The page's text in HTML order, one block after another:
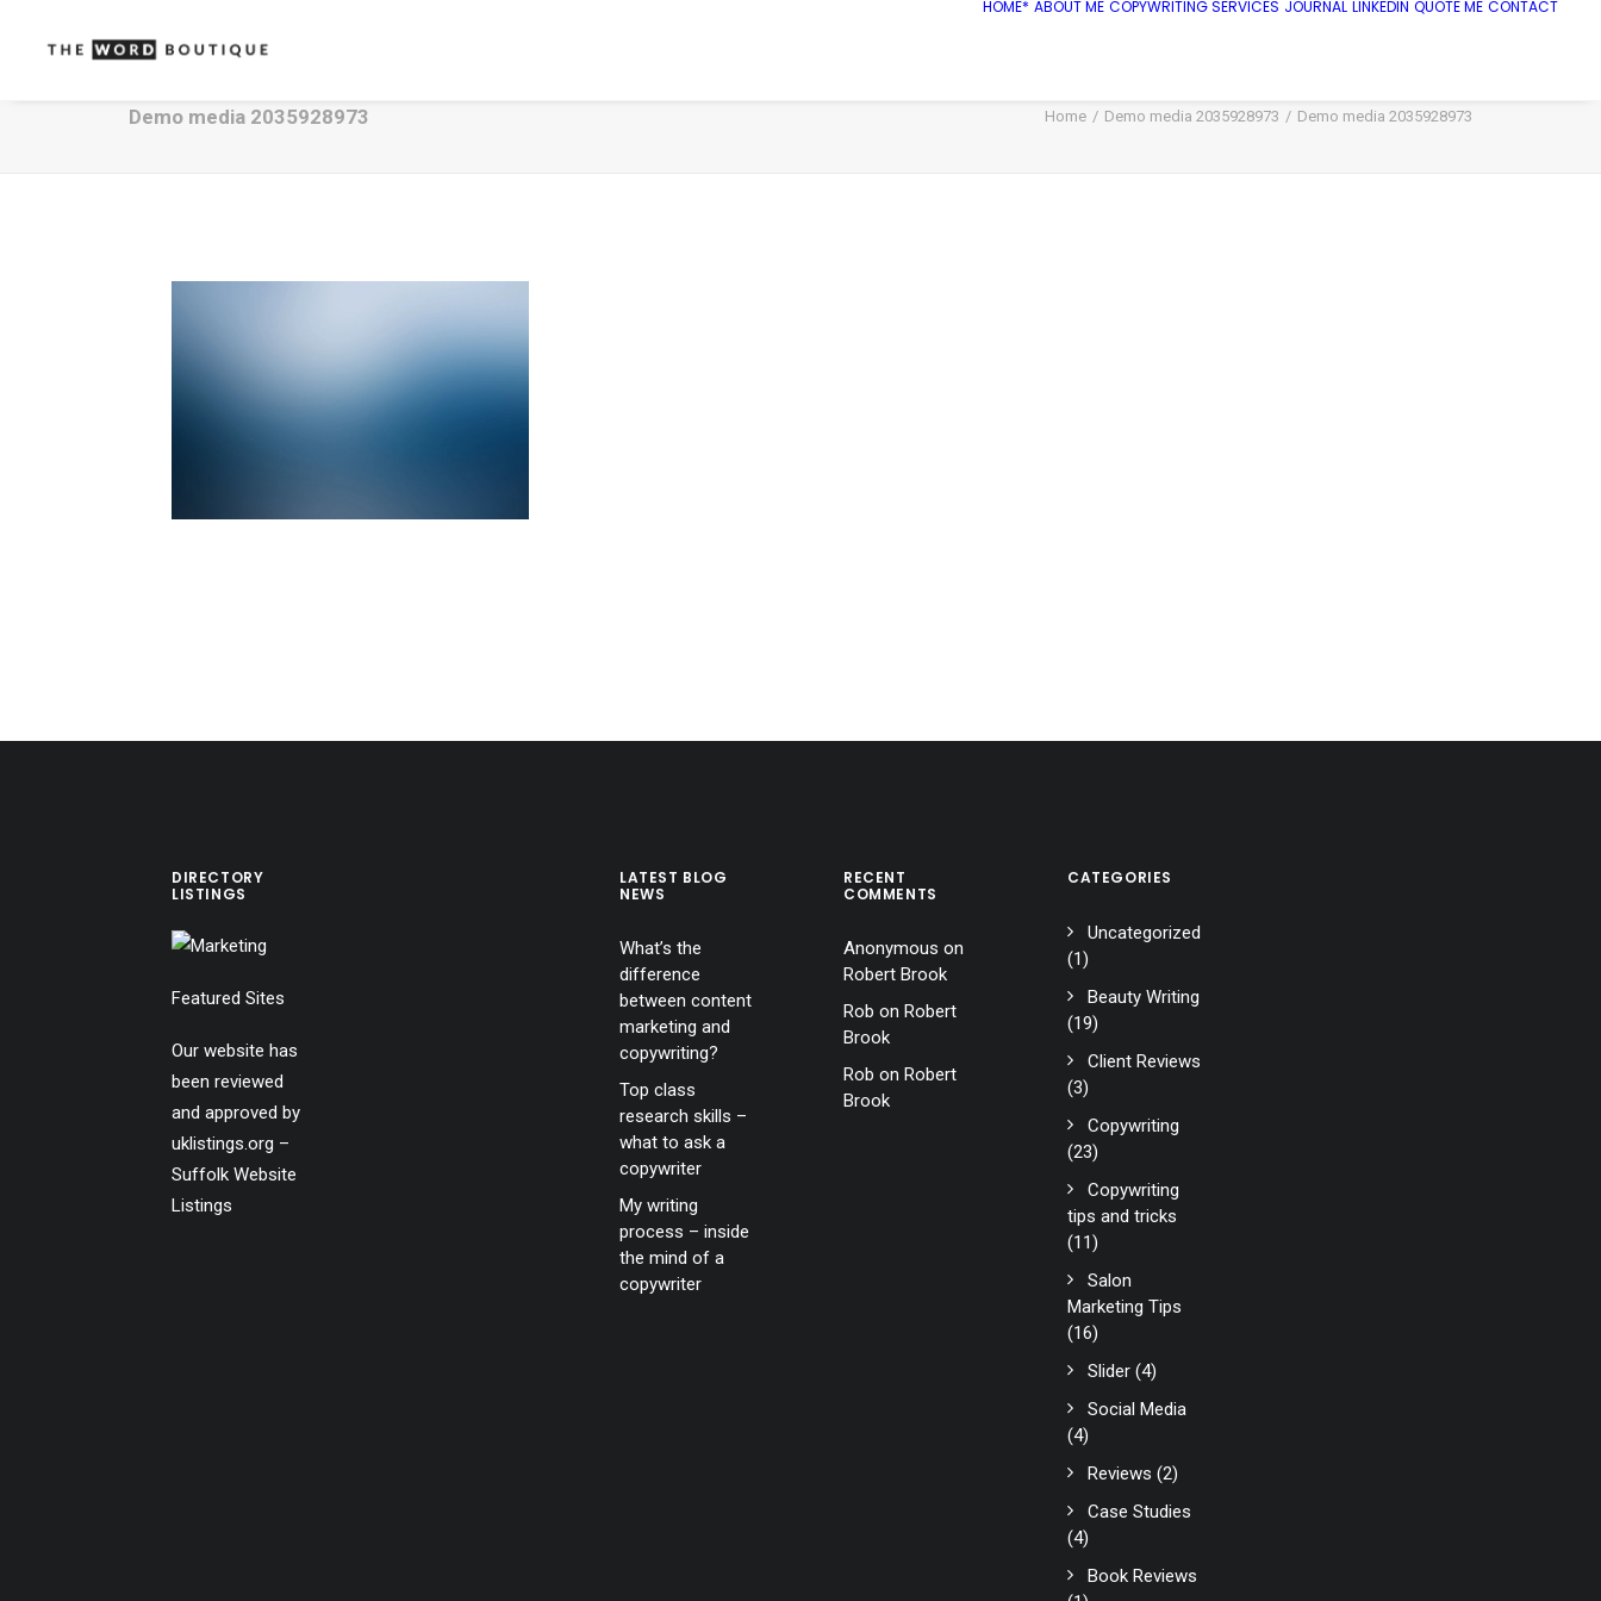
HOME* ABOUT ME COPYWRITING SERVICES JOURNAL LINKEDIN QUOTE ME CONTACT
Demo media 2035928973 Home Demo media 2035928973 Demo media 2035928973
DIRECTORY
LISTINGS
Featured Sites
Our website has
been reviewed
and approved by
uklistings.org –
Suffolk Website
Listings
LATEST BLOG
NEWS
What’s the
difference
between content
marketing and
copywriting?
Top class
research skills –
what to ask a
copywriter
My writing
process – inside
the mind of a
copywriter
RECENT
COMMENTS
Anonymous on
Robert Brook
Rob on Robert
Brook
Rob on Robert
Brook
CATEGORIES
Uncategorized
(1)
Beauty Writing
(19)
Client Reviews
(3)
Copywriting
(23)
Copywriting
tips and tricks
(11)
Salon
Marketing Tips
(16)
Slider (4)
Social Media
(4)
Reviews (2)
Case Studies
(4)
Book Reviews